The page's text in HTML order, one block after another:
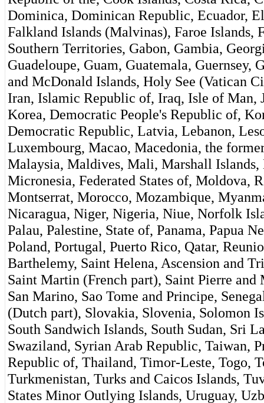
Dominica, Dominican Republic, Ecuador,
Falkland Islands (Malvinas), Faroe Islands,
Southern Territories, Gabon, Gambia,
Guadeloupe, Guam, Guatemala, Guernsey,
and McDonald Islands, Holy See (Vatican
Iran, Islamic Republic of, Iraq, Isle of Man,
Korea, Democratic People's Republic of,
Democratic Republic, Latvia, Lebanon,
Luxembourg, Macao, Macedonia, the
Malaysia, Maldives, Mali, Marshall
Micronesia, Federated States of, Moldova,
Montserrat, Morocco, Mozambique,
Nicaragua, Niger, Nigeria, Niue, Norfolk
Palau, Palestine, State of, Panama, Papua
Poland, Portugal, Puerto Rico, Qatar,
Barthelemy, Saint Helena, Ascension and
Saint Martin (French part), Saint Pierre
San Marino, Sao Tome and Principe,
(Dutch part), Slovakia, Slovenia, Solomon
South Sandwich Islands, South Sudan, Sri
Swaziland, Syrian Arab Republic, Taiwan,
Republic of, Thailand, Timor-Leste, Togo,
Turkmenistan, Turks and Caicos Islands,
States Minor Outlying Islands, Uruguay,